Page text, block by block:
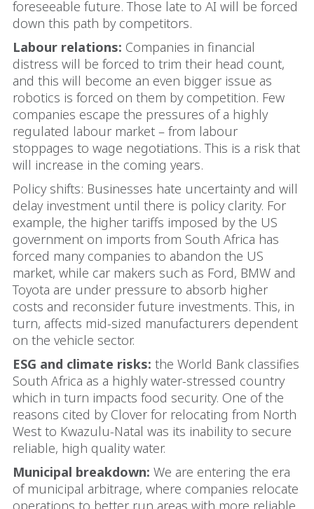
foreseeable future. Those late to AI will be forced
down this path by competitors.
Labour relations: Companies in financial
distress will be forced to trim their head count,
and this will become an even bigger issue as
robotics is forced on them by competition. Few
companies escape the pressures of a highly
regulated labour market – from labour
stoppages to wage negotiations. This is a risk that
will increase in the coming years.
Policy shifts: Businesses hate uncertainty and will
delay investment until there is policy clarity. For
example, the higher tariffs imposed by the US
government on imports from South Africa has
forced many companies to abandon the US
market, while car makers such as Ford, BMW and
Toyota are under pressure to absorb higher
costs and reconsider future investments. This, in
turn, affects mid-sized manufacturers dependent
on the vehicle sector.
ESG and climate risks: the World Bank classifies
South Africa as a highly water-stressed country
which in turn impacts food security. One of the
reasons cited by Clover for relocating from North
West to Kwazulu-Natal was its inability to secure
reliable, high quality water.
Municipal breakdown: We are entering the era
of municipal arbitrage, where companies relocate
operations to better run areas with more reliable